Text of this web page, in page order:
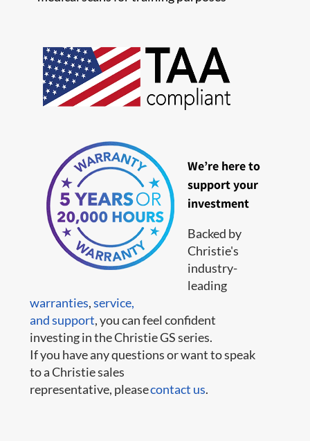
We’re here to
support your
investment
Backed by
Christie's
industry-
leading
warranties,service,
and support, you can feel confident
investing in the Christie GS series.
If you have any questions or want to speak
to a Christie sales
representative, pleasecontact us.